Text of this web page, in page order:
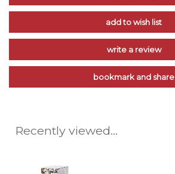
add to wish list
write a review
bookmark and share
Recently viewed...